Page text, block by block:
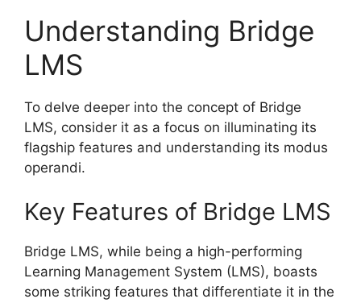
Understanding Bridge
LMS
To delve deeper into the concept of Bridge
LMS, consider it as a focus on illuminating its
flagship features and understanding its modus
operandi.
Key Features of Bridge LMS
Bridge LMS, while being a high-performing
Learning Management System (LMS), boasts
some striking features that differentiate it in the